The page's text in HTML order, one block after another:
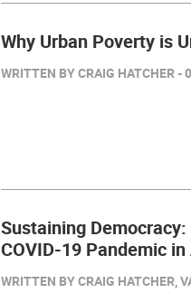
Why Urban Poverty is
WRITTEN BY CRAIG HATCHER -
Sustaining
COVID-19 Pandemic
WRITTEN BY CRAIG HATCHER,